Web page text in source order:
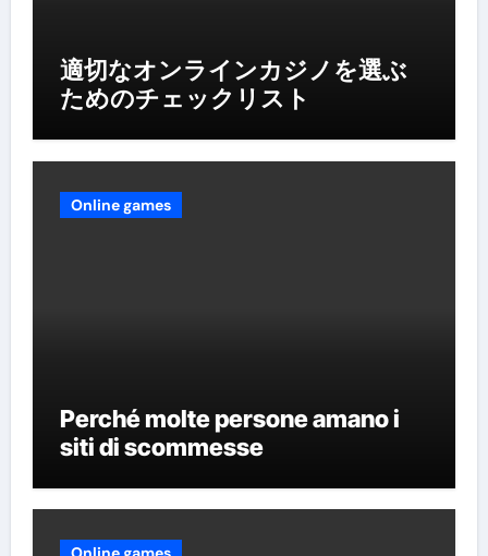
適切なオンラインカジノを選ぶ
ためのチェックリスト
Online games
Perché molte persone amano i
siti di scommesse